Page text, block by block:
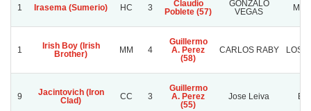
1 Irasema (Sumerio) HC 3
Claudio
Poblete (57)
GONZALO
VEGAS
1
Irish Boy (Irish
Brother)
MM 4
Guillermo
A. Perez
(58)
CARLOS RABY LOS
9
Jacintovich (Iron
Clad)
CC 3
Guillermo
A. Perez
(55)
Jose Leiva